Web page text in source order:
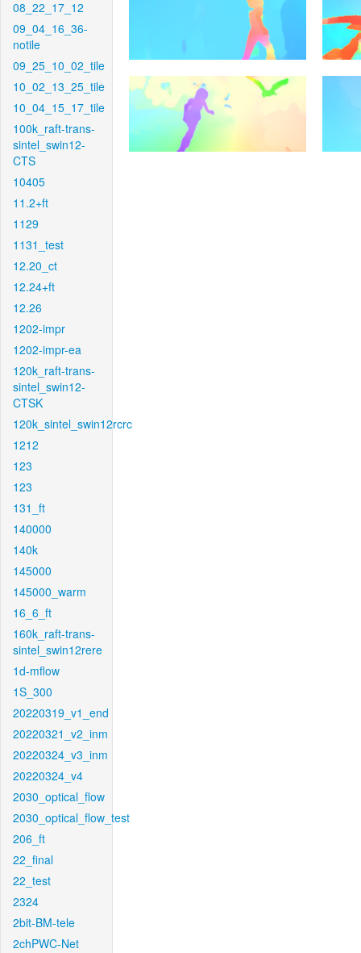
08_22_17_12
09_04_16_36-
notile
09_25_10_02_tile
10_02_13_25_tile
10_04_15_17_tile
100k_raft-trans-
sintel_swin12-
CTS
10405
11.2+ft
1129
1131_test
12.20_ct
12.24+ft
12.26
1202-impr
1202-impr-ea
120k_raft-trans-
sintel_swin12-
CTSK
120k_sintel_swin12rcrc
1212
123
123
131_ft
140000
140k
145000
145000_warm
16_6_ft
160k_raft-trans-
sintel_swin12rere
1d-mflow
1S_300
20220319_v1_end
20220321_v2_inm
20220324_v3_inm
20220324_v4
2030_optical_flow
2030_optical_flow_test
206_ft
22_final
22_test
2324
2bit-BM-tele
2chPWC-Net